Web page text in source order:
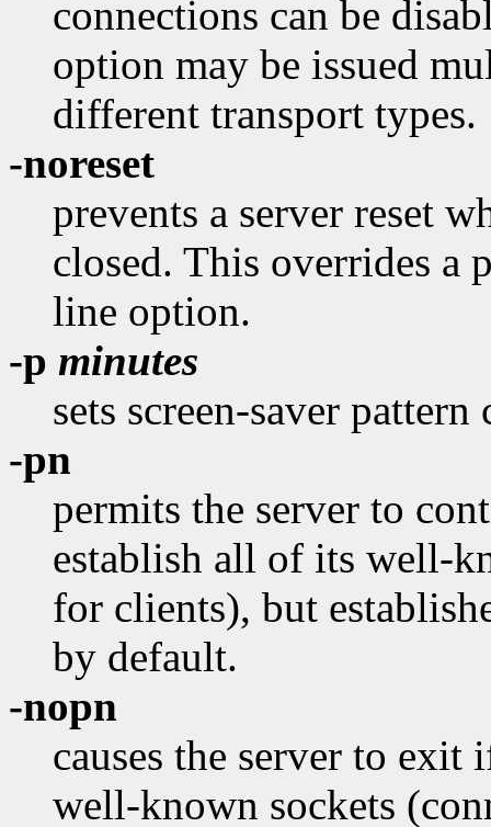
connections can be
option may be issued
different transport types.
-noreset
prevents a server reset
closed. This overrides a
line option.
-p minutes
sets screen-saver
-pn
permits the server to
establish all of its well-
for clients), but
by default.
-nopn
causes the server to
well-known sockets